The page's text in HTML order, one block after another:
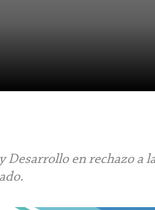
Desarrollo en rechazo a